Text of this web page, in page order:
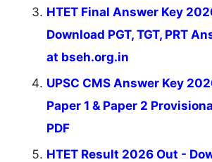
HTET Final Answer Key
Download PGT, TGT, PRT
at bseh.org.in
UPSC CMS Answer Key
Paper 1 & Paper 2
PDF
HTET Result 2026 Out -